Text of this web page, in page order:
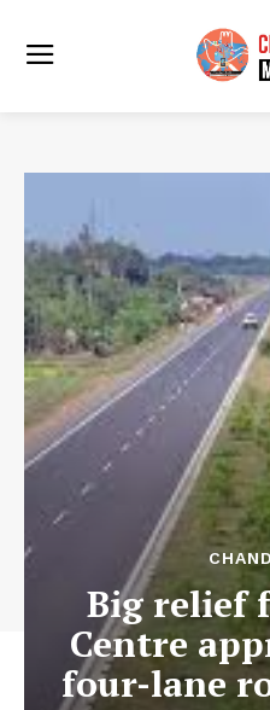
Big relief
Centre
four-lane